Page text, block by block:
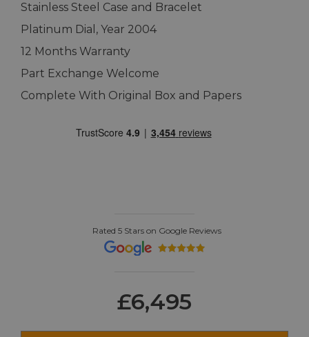
Stainless Steel Case and Bracelet
Platinum Dial, Year 2004
12 Months Warranty
Part Exchange Welcome
Complete With Original Box and Papers
Rated 5 Stars on Google Reviews
£6,495